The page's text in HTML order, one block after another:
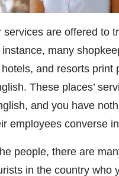
services are offered to
many
and resorts print
These places’
and you have
employees converse
people, there are
in the country who